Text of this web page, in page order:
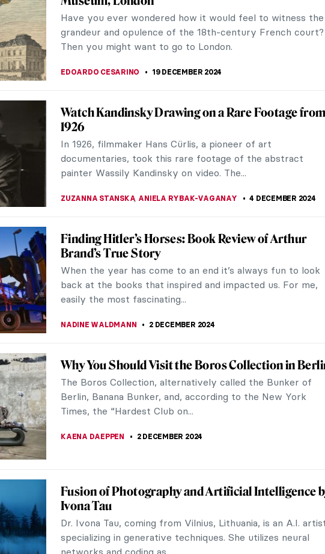
Elizabeth L. Block, an art historian and Senior Editor at the
Metropolitan Museum of Art in New York, presents her
latest work, Beyond Vanity: The...
Mat Collishaw and the Genetic Algorithms
Snark.art and OG.Art have announced Heterosis, a
groundbreaking art collection and immersive metaverse
experience brought to life by established...
AGNIESZKA CICHOCKA, 2 JANUARY 2025
10 Best Art Exhibitions to See in 2025
2025 promises to be another year for great art exhibitions.
Exciting anniversaries, one-woman shows, big blockbusters,
and innovative curations. From...
CATRIONA MILLER 1 JANUARY 2025
The Art of Science—Versailles at the Science
Museum, London
Have you ever wondered how it would feel to witness the
grandeur and opulence of the 18th-century French court?
Then you might want to go to London.
Watch Kandinsky Drawing on a Rare Footage from
1926
In 1926, filmmaker Hans Cürlis, a pioneer of art
documentaries, took this rare footage of the abstract
painter Wassily Kandinsky on video. The...